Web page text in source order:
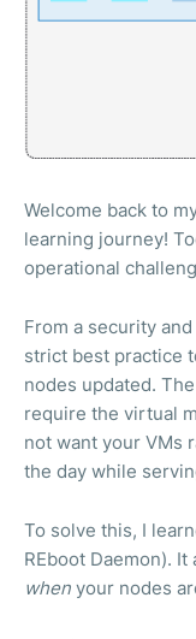
Welcome back to
learning journey!
operational
From a security
strict best practice
nodes updated.
require the virtual
not want your VMs
the day while
To solve this, I
REboot Daemon).
when your nodes